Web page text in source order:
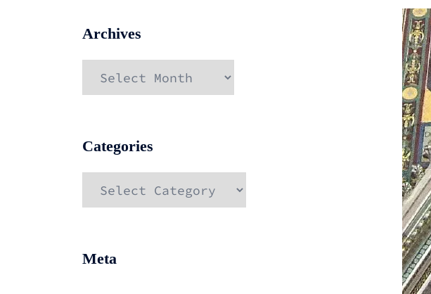
Archives
Archives
Categories
Categories
Meta